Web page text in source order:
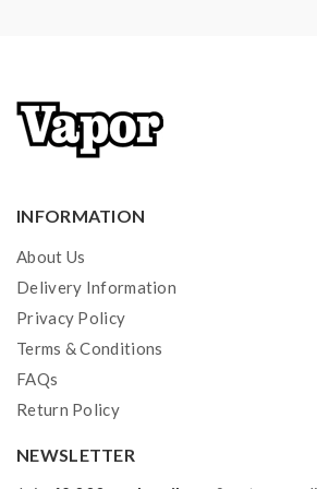
a tank and resistance is 0.3ohm, you
mod or battery can support
the OHMS LAW Calculator to check.
2)users need to pay attention to Li-
vaping. the batteries very sensitive
characteristics and may explode or
so vapers must have enough
batteries in charging, discharging
use. please use the fire-proof
INFORMATION
About Us
Delivery Information
Privacy Policy
Terms & Conditions
FAQs
Return Policy
NEWSLETTER